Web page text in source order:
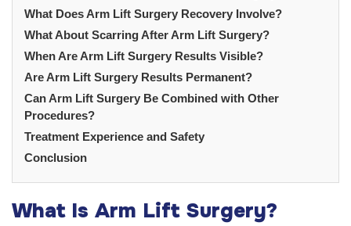
What Does Arm Lift Surgery Recovery Involve?
What About Scarring After Arm Lift Surgery?
When Are Arm Lift Surgery Results Visible?
Are Arm Lift Surgery Results Permanent?
Can Arm Lift Surgery Be Combined with Other
Procedures?
Treatment Experience and Safety
Conclusion
What Is Arm Lift Surgery?